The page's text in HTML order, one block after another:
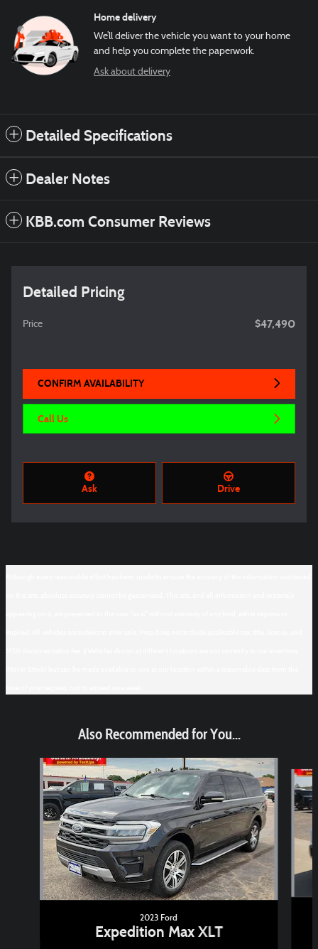
Home delivery
We’ll deliver the vehicle you want to your home
and help you complete the paperwork.
Ask about delivery
Detailed Specifications
Dealer Notes
KBB.com Consumer Reviews
Detailed Pricing
Price $47,490
CONFIRM AVAILABILITY
Call Us
Ask Drive
Also Recommended for You...
Slide 1 of 6
2023 Ford
Expedition Max XLT